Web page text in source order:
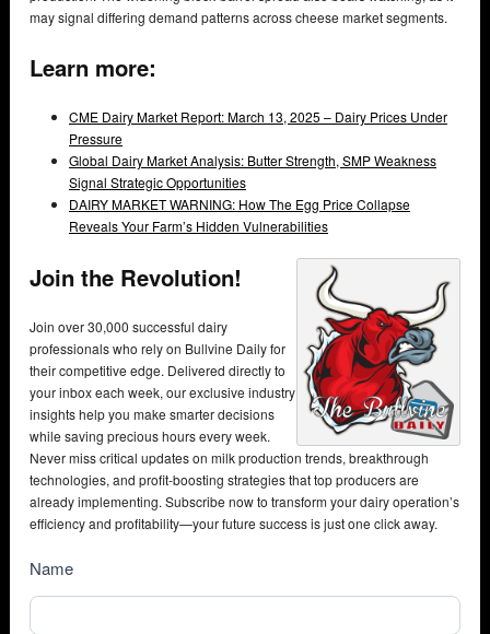
may signal differing demand patterns across cheese market segments.
Learn more:
CME Dairy Market Report: March 13, 2025 – Dairy Prices Under
Pressure
Global Dairy Market Analysis: Butter Strength, SMP Weakness
Signal Strategic Opportunities
DAIRY MARKET WARNING: How The Egg Price Collapse
Reveals Your Farm’s Hidden Vulnerabilities
Join the Revolution!
Join over 30,000 successful dairy
professionals who rely on Bullvine Daily for
their competitive edge. Delivered directly to
your inbox each week, our exclusive industry
insights help you make smarter decisions
while saving precious hours every week.
Never miss critical updates on milk production trends, breakthrough
technologies, and profit-boosting strategies that top producers are
already implementing. Subscribe now to transform your dairy operation’s
efficiency and profitability—your future success is just one click away.
NewsSubscribe
Name